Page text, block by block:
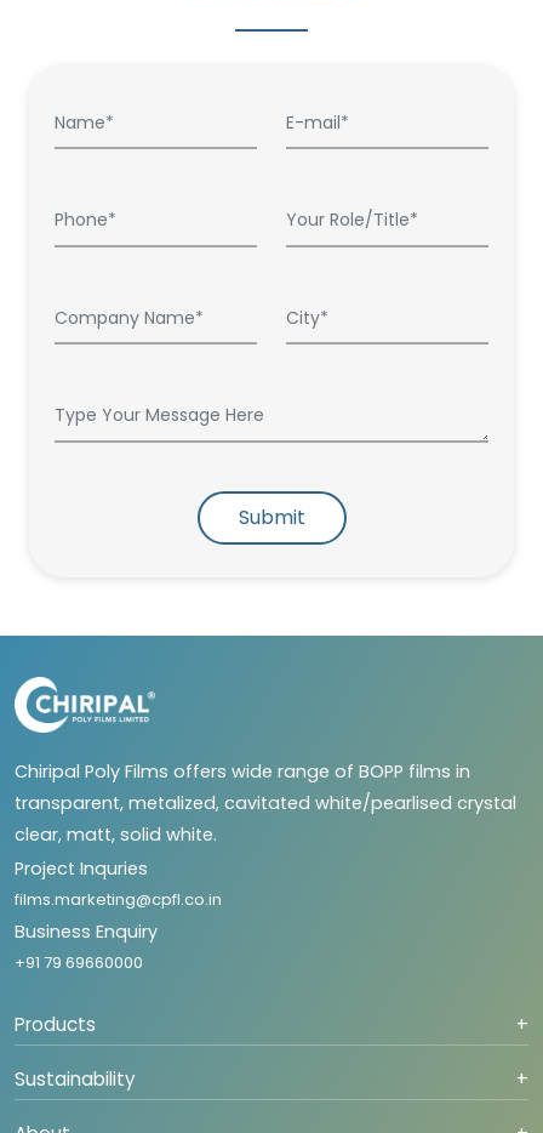
Submit
Chiripal Poly Films offers wide range of BOPP films in
transparent, metalized, cavitated white/pearlised crystal
clear, matt, solid white.
Project Inquries
films.marketing@cpfl.co.in
Business Enquiry
+91 79 69660000
Products +
Sustainability +